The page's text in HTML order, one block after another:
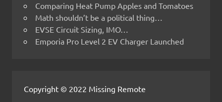
Comparing Heat Pump Apples and Tomatoes
Math shouldn’t be a political thing…
EVSE Circuit Sizing, IMO…
Emporia Pro Level 2 EV Charger Launched
Copyright © 2022 Missing Remote